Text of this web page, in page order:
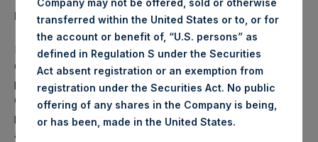
Investment Manager’s Review
For the period July 1, 2015 through September 30, 2015, the
Company returned -15.3%
1
net of fees bringing YTD
performance to -12.6%
1
net of fees. In October 2015, the
Company returned -7.3%
1
net of fees, bringing YTD
performance through the end of October 2015 to -19.0%
and net assets of the Company as of the end of October
Company may not be offered, sold or otherwise
transferred within the United States or to, or for
the account or benefit of, “U.S. persons” as
defined in Regulation S under the Securities
Act absent registration or an exemption from
registration under the Securities Act. No public
offering of any shares in the Company is being,
or has been, made in the United States.